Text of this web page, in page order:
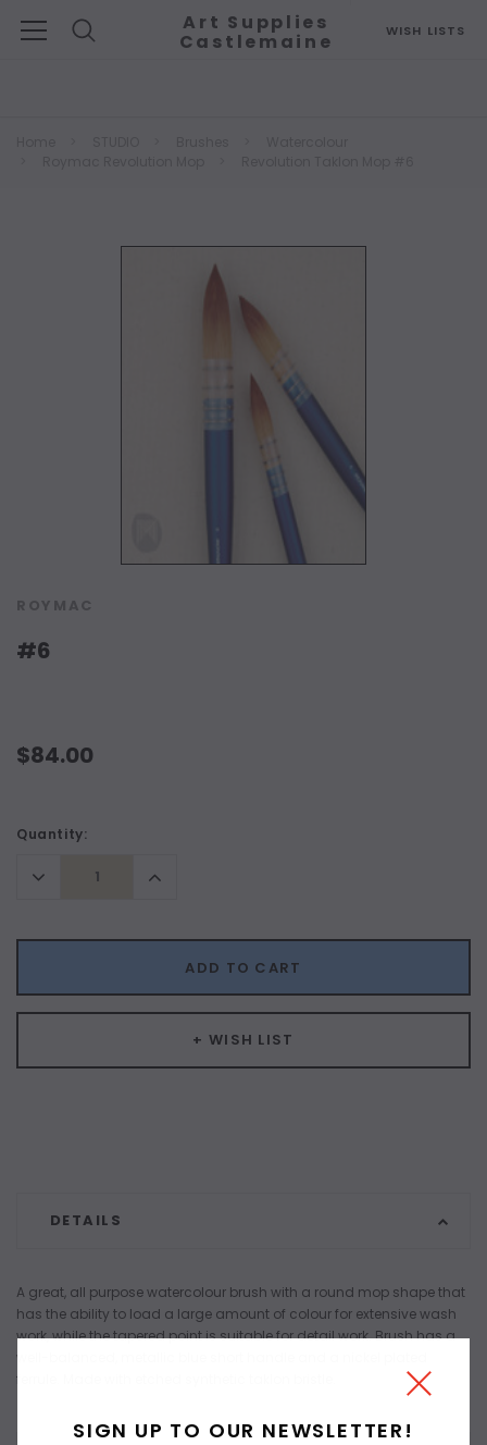
WISH LISTS
Art Supplies
Castlemaine
ROYMAC
#6
$84.00
Current
Quantity:
Decrease
Quantity:
Increase
Quantity:
ADD TO CART
+ WISH LIST
DETAILS
A great, all purpose watercolour brush with a round mop shape that
has the ability to load a large amount of colour for extensive wash
work, while the tapered point is suitable for detail work. Brush has a
well-balanced, metallic blue short handle and a nickel plated
ferrule. Made with etched synthetic taklon bristle.
SIGN UP TO OUR NEWSLETTER!